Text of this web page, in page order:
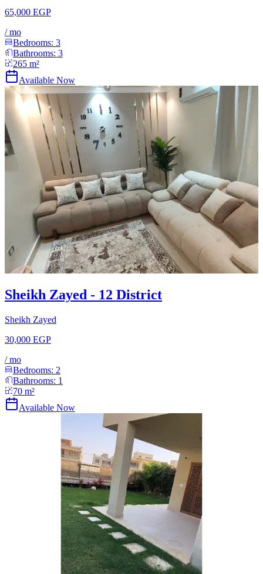
65,000 EGP
/mo
Bedrooms: 3
Bathrooms: 3
265 m²
Available Now
Sheikh Zayed - 12 District
Sheikh Zayed
30,000 EGP
/mo
Bedrooms: 2
Bathrooms: 1
70 m²
Available Now